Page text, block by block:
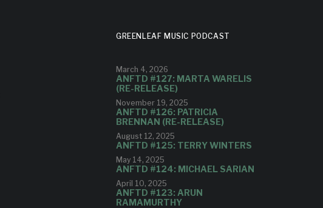
GREENLEAF MUSIC PODCAST
March 4, 2026
ANFTD #127: MARTA WARELIS
(RE-RELEASE)
November 19, 2025
ANFTD #126: PATRICIA
BRENNAN (RE-RELEASE)
August 12, 2025
ANFTD #125: TERRY WINTERS
May 14, 2025
ANFTD #124: MICHAEL SARIAN
April 10, 2025
ANFTD #123: ARUN
RAMAMURTHY